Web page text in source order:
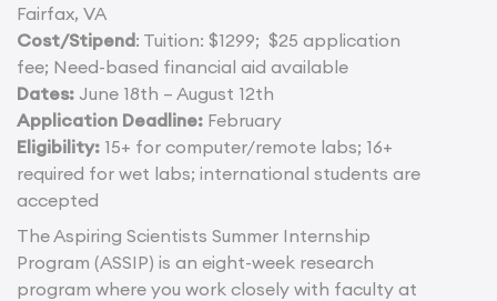
Fairfax, VA
Cost/Stipend: Tuition: $1299; $25 application
fee; Need-based financial aid available
Dates: June 18th – August 12th
Application Deadline: February
Eligibility: 15+ for computer/remote labs; 16+
required for wet labs; international students are
accepted
The Aspiring Scientists Summer Internship
Program (ASSIP) is an eight-week research
program where you work closely with faculty at